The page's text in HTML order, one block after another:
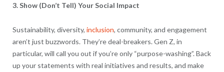
3. Show (Don’t Tell) Your Social Impact
Sustainability, diversity, inclusion, community, and engagement
aren’t just buzzwords. They’re deal-breakers. Gen Z, in
particular, will call you out if you’re only “purpose-washing”. Back
up your statements with real initiatives and results, and make